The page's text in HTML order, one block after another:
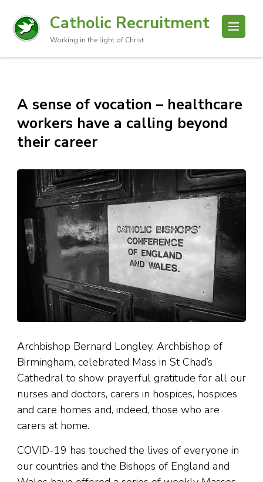
Catholic Recruitment
Working in the light of Christ
A sense of vocation – healthcare
workers have a calling beyond
their career
Archbishop Bernard Longley, Archbishop of
Birmingham, celebrated Mass in St Chad’s
Cathedral to show prayerful gratitude for all our
nurses and doctors, carers in hospices, hospices
and care homes and, indeed, those who are
carers at home.
COVID-19 has touched the lives of everyone in
our countries and the Bishops of England and